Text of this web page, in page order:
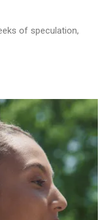
of speculation,